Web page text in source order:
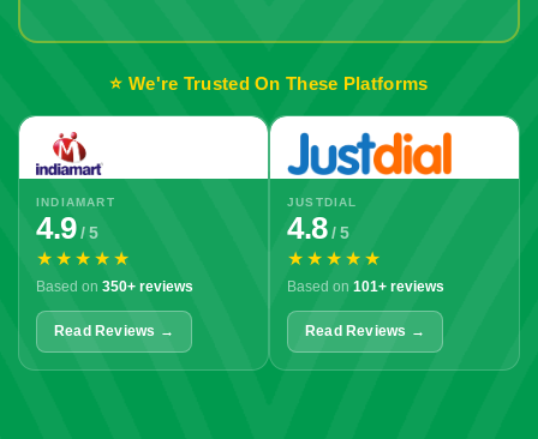
⭐ We're Trusted On These Platforms
INDIAMART
4.9/ 5
★★★★★
Based on 350+ reviews
Read Reviews →
JUSTDIAL
4.8/ 5
★★★★★
Based on 101+ reviews
Read Reviews →